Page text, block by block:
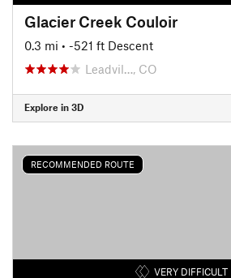
Glacier Creek Couloir
0.3 mi • -521 ft Descent
Leadvil…, CO
Explore in 3D
RECOMMENDED ROUTE
VERY DIFFICULT